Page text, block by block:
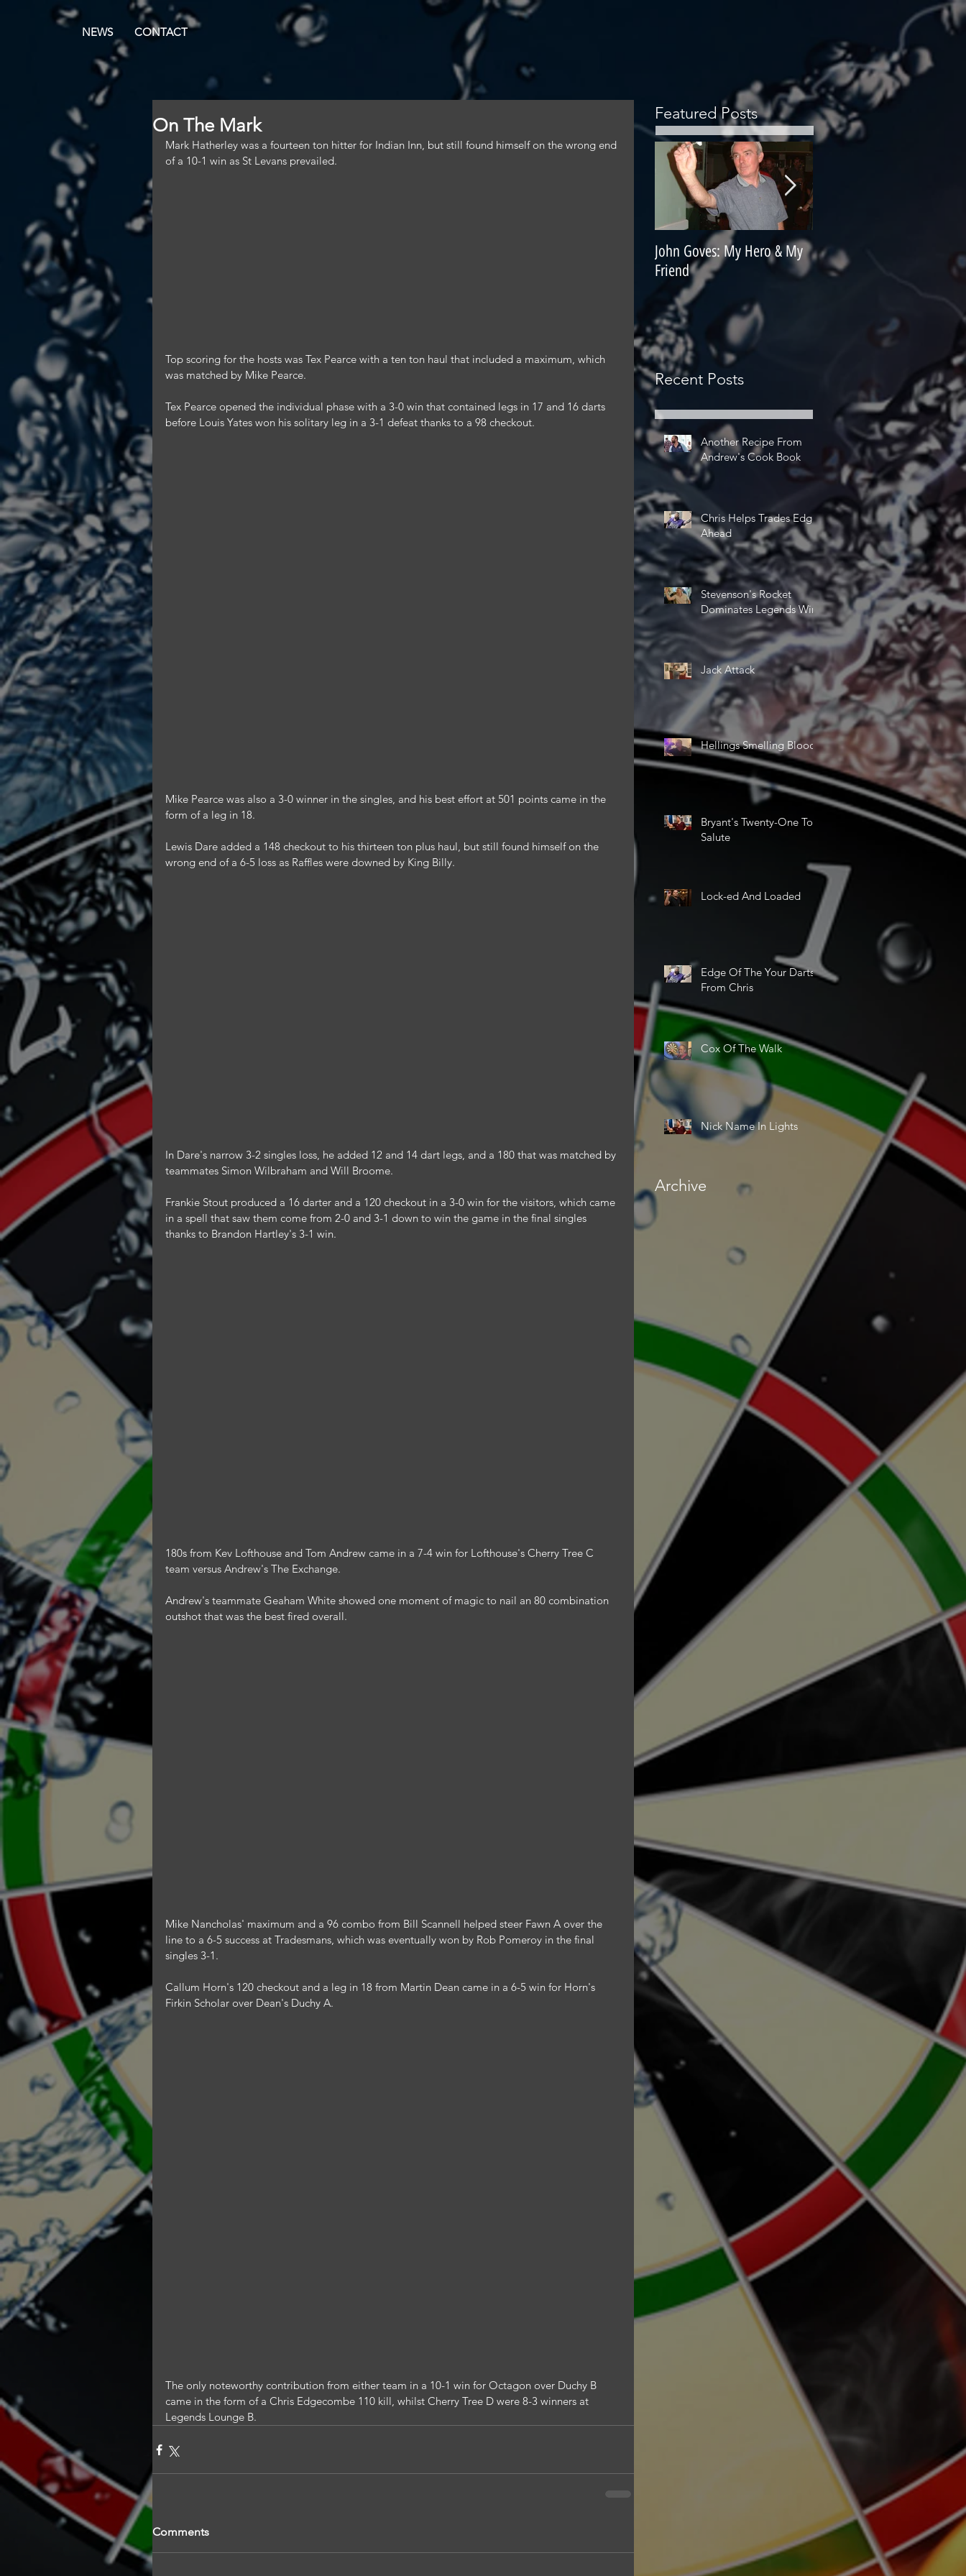
NEWS CONTACT
On The Mark
Mark Hatherley was a fourteen ton hitter for Indian Inn, but still found himself on the wrong end
of a 10-1 win as St Levans prevailed.
Top scoring for the hosts was Tex Pearce with a ten ton haul that included a maximum, which
was matched by Mike Pearce.
Tex Pearce opened the individual phase with a 3-0 win that contained legs in 17 and 16 darts
before Louis Yates won his solitary leg in a 3-1 defeat thanks to a 98 checkout.
Mike Pearce was also a 3-0 winner in the singles, and his best effort at 501 points came in the
form of a leg in 18.
Lewis Dare added a 148 checkout to his thirteen ton plus haul, but still found himself on the
wrong end of a 6-5 loss as Raffles were downed by King Billy.
In Dare's narrow 3-2 singles loss, he added 12 and 14 dart legs, and a 180 that was matched by
teammates Simon Wilbraham and Will Broome.
Frankie Stout produced a 16 darter and a 120 checkout in a 3-0 win for the visitors, which came
in a spell that saw them come from 2-0 and 3-1 down to win the game in the final singles
thanks to Brandon Hartley's 3-1 win.
180s from Kev Lofthouse and Tom Andrew came in a 7-4 win for Lofthouse's Cherry Tree C
team versus Andrew's The Exchange.
Andrew's teammate Geaham White showed one moment of magic to nail an 80 combination
outshot that was the best fired overall.
Mike Nancholas' maximum and a 96 combo from Bill Scannell helped steer Fawn A over the
line to a 6-5 success at Tradesmans, which was eventually won by Rob Pomeroy in the final
singles 3-1.
Callum Horn's 120 checkout and a leg in 18 from Martin Dean came in a 6-5 win for Horn's
Firkin Scholar over Dean's Duchy A.
The only noteworthy contribution from either team in a 10-1 win for Octagon over Duchy B
came in the form of a Chris Edgecombe 110 kill, whilst Cherry Tree D were 8-3 winners at
Legends Lounge B.
Comments
Featured Posts
John Goves: My Hero & My
Friend
Misunderstood Master
Contemplating Retirement
Recent Posts
Another Recipe From
Andrew's Cook Book
Chris Helps Trades Edge
Ahead
Stevenson's Rocket
Dominates Legends Win
Jack Attack
Hellings Smelling Blood
Bryant's Twenty-One Ton
Salute
Lock-ed And Loaded
Edge Of The Your Darts
From Chris
Cox Of The Walk
Nick Name In Lights
Archive